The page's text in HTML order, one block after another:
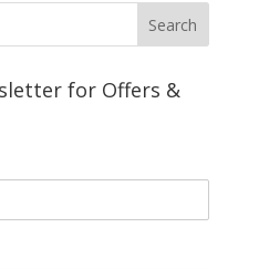
for Offers &